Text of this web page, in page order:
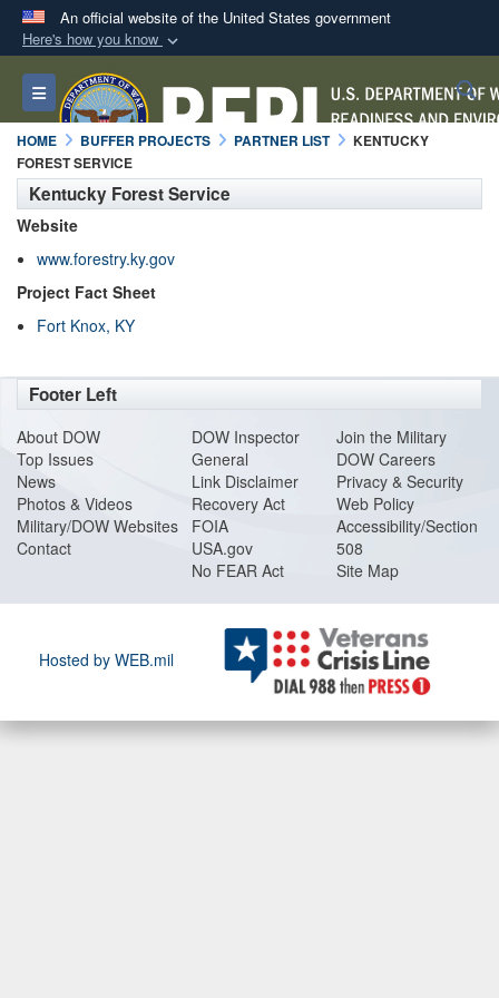
An official website of the United States government
Here's how you know
Official websites use .mil
A.milwebsite belongs to an official U.S.
Department of Defense organization in the United
States.
Alock (
Toggle navigation
HOME BUFFER PROJECTS PARTNER LIST
KENTUCKY
FOREST SERVICE
Kentucky Forest Service
Website
www.forestry.ky.gov
Project Fact Sheet
Fort Knox, KY
Footer Left
About DOW
Top Issues
News
Photos & Videos
Military/DOW Websites
Contact
DOW Inspector
General
Link Disclaimer
Recovery Act
FOIA
USA.gov
No FEAR Act
Join the Military
DOW Careers
Privacy & Security
Web Policy
Accessibility/Section
508
Site Map
Hosted by WEB.mil